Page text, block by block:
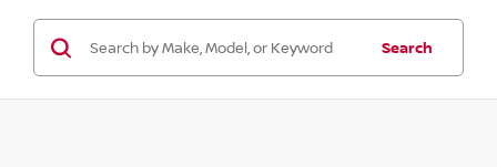
Search